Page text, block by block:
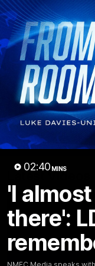
02:40 MINS
'I
there':
Menu
Videos
AFL Videos
Latest Videos